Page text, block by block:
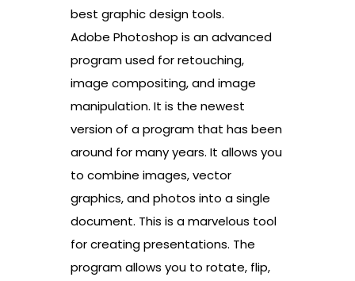
best graphic design tools.
Adobe Photoshop is an advanced
program used for retouching,
image compositing, and image
manipulation. It is the newest
version of a program that has been
around for many years. It allows you
to combine images, vector
graphics, and photos into a single
document. This is a marvelous tool
for creating presentations. The
program allows you to rotate, flip,